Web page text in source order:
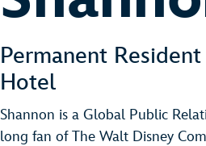
Permanent
Hotel
Shannon is a Global Public
long fan of The Walt Disney